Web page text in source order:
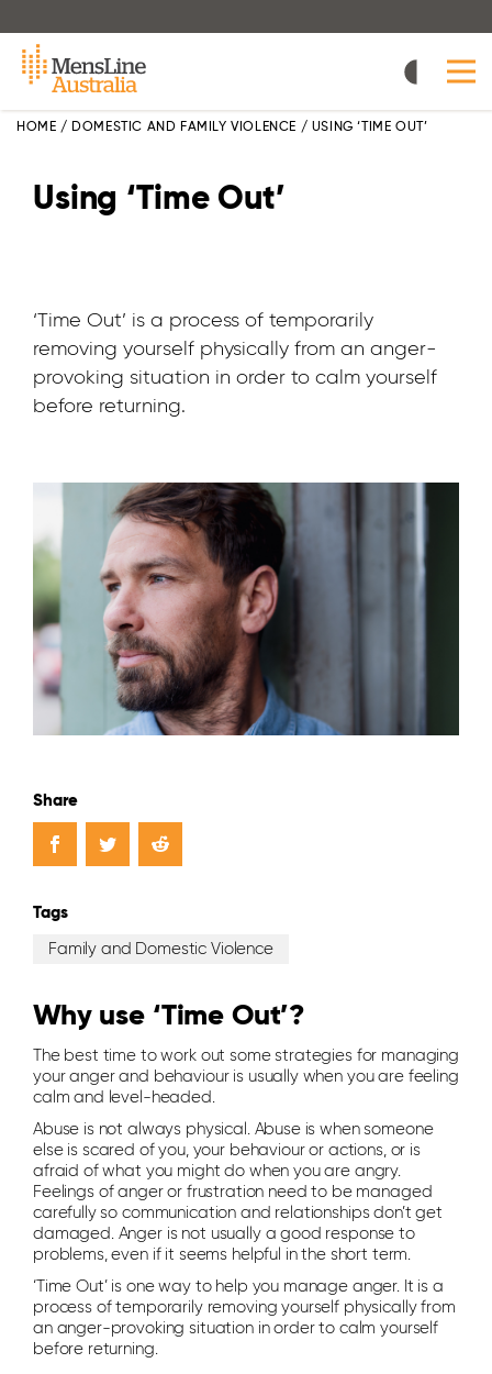
to
main
content
HOME / DOMESTIC AND FAMILY VIOLENCE / USING ‘TIME OUT’
Using ‘Time Out’
‘Time Out’ is a process of temporarily
removing yourself physically from an anger-
provoking situation in order to calm yourself
before returning.
Share
Tags
Family and Domestic Violence
Why use ‘Time Out’?
The best time to work out some strategies for managing
your anger and behaviour is usually when you are feeling
calm and level-headed.
Abuse is not always physical. Abuse is when someone
else is scared of you, your behaviour or actions, or is
afraid of what you might do when you are angry.
Feelings of anger or frustration need to be managed
carefully so communication and relationships don’t get
damaged. Anger is not usually a good response to
problems, even if it seems helpful in the short term.
‘Time Out’ is one way to help you manage anger. It is a
process of temporarily removing yourself physically from
an anger-provoking situation in order to calm yourself
before returning.